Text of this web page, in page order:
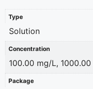
Type
Solution
Concentration
100.00 mg/L,
Package